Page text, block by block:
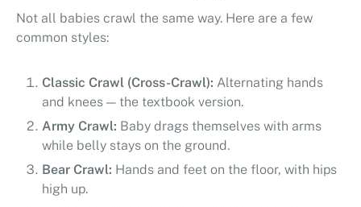
Not all babies crawl the same way. Here are a few
common styles:
Classic Crawl (Cross-Crawl): Alternating hands
and knees — the textbook version.
Army Crawl: Baby drags themselves with arms
while belly stays on the ground.
Bear Crawl: Hands and feet on the floor, with hips
high up.